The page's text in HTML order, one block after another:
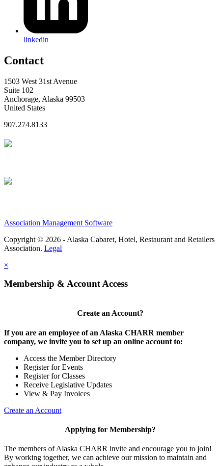
linkedin
Contact
1503 West 31st Avenue
Suite 102
Anchorage, Alaska 99503
United States
907.274.8133
Association Management Software
Copyright © 2026 - Alaska Cabaret, Hotel, Restaurant and Retailers
Association. Legal
×
Membership & Account Access
Create an Account?
If you are an employee of an Alaska CHARR member
company, we invite you to set up an online account to:
Access the Member Directory
Register for Events
Register for Classes
Receive Legislative Updates
View & Pay Invoices
Create an Account
Applying for Membership?
The members of Alaska CHARR invite and encourage you to join!
By working together, we can achieve our mission to maintain and